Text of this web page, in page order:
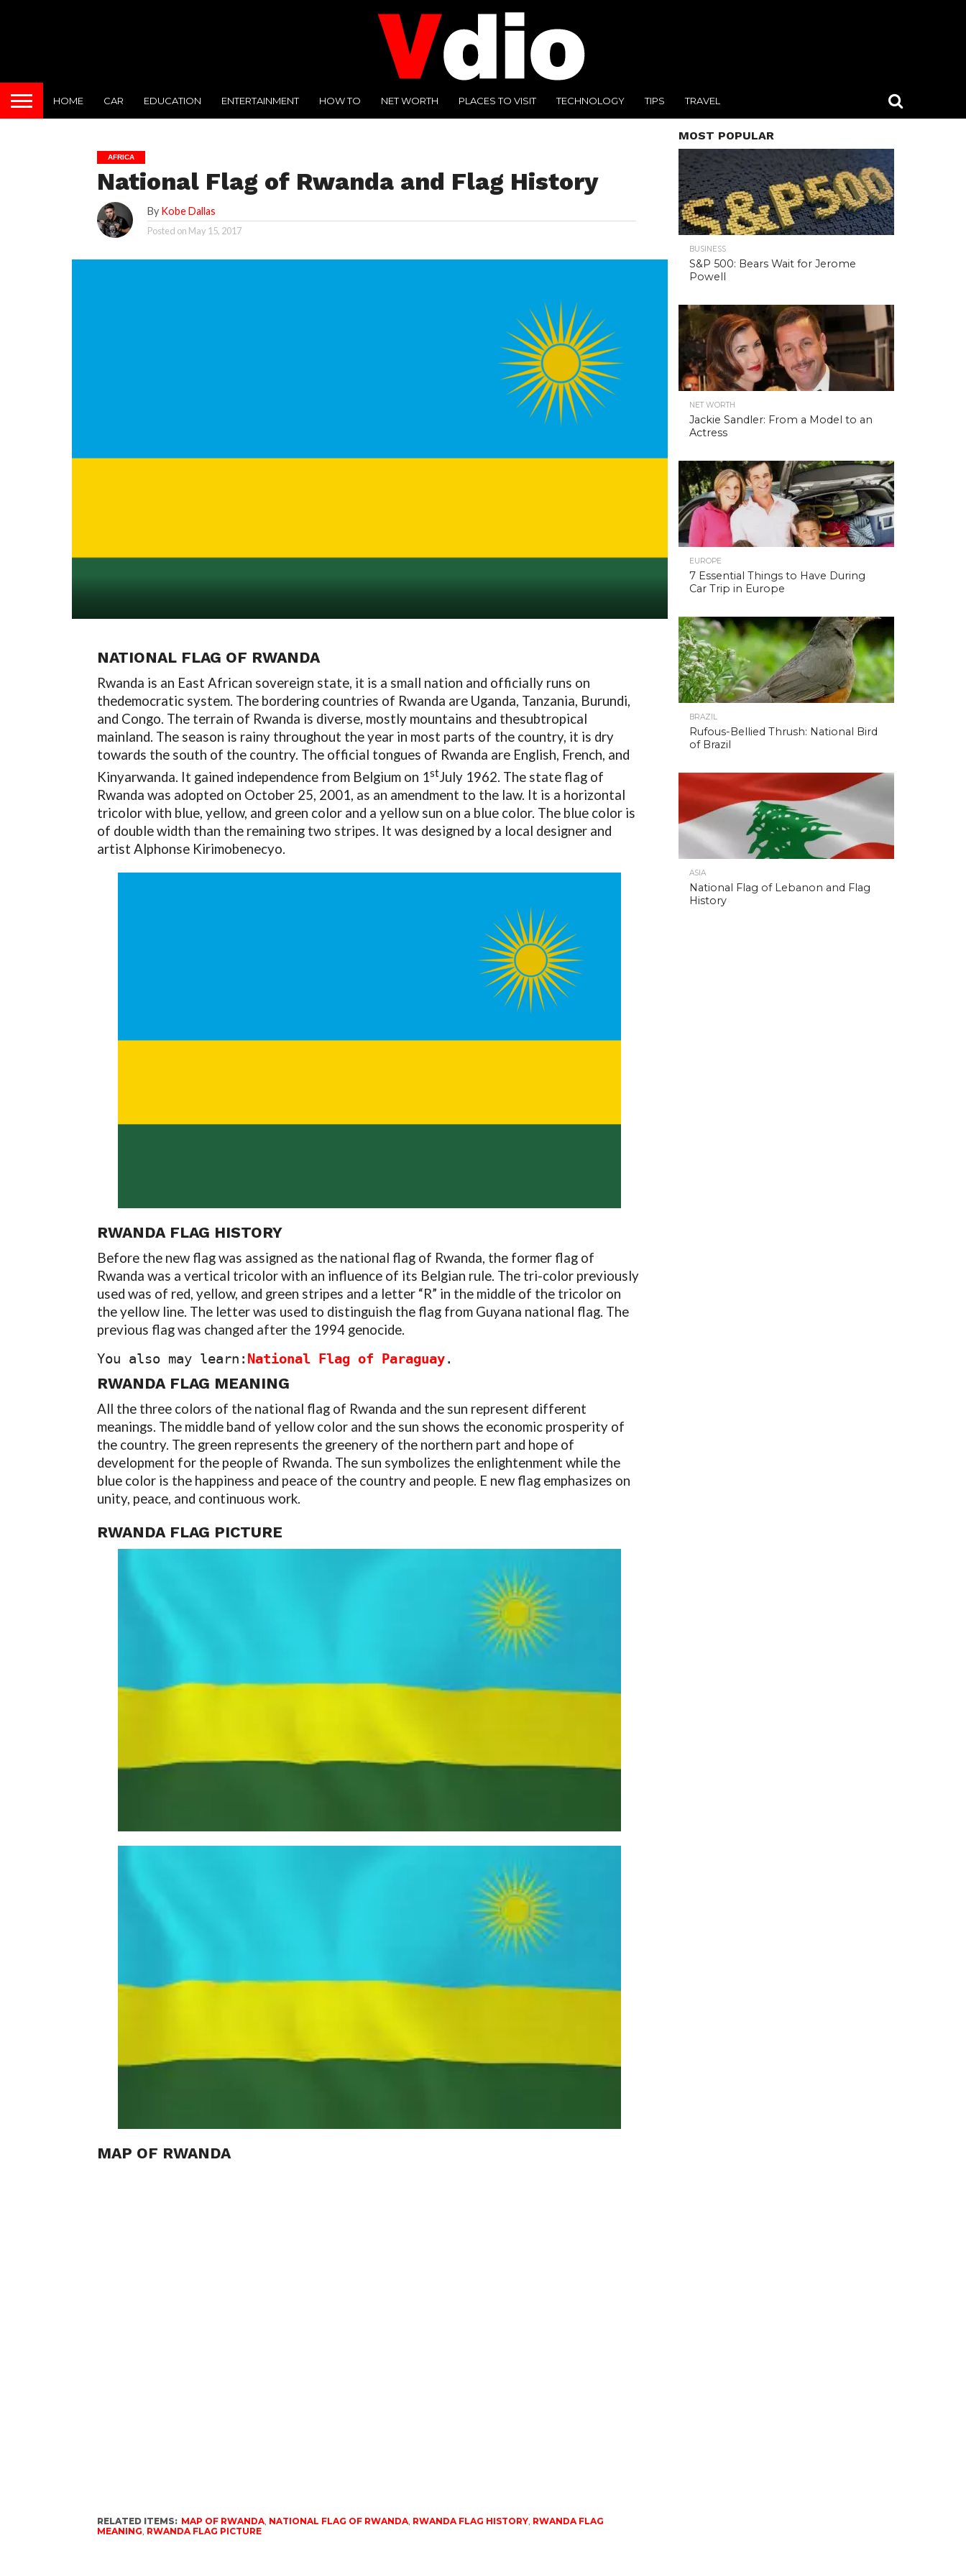
HOME CAR EDUCATION ENTERTAINMENT HOW TO NET WORTH PLACES TO VISIT TECHNOLOGY TIPS TRAVEL
AFRICA
National Flag of Rwanda and Flag History
By Kobe Dallas
Posted on May 15, 2017
NATIONAL FLAG OF RWANDA
Rwanda is an East African sovereign state, it is a small nation and officially runs on
thedemocratic system. The bordering countries of Rwanda are Uganda, Tanzania, Burundi,
and Congo. The terrain of Rwanda is diverse, mostly mountains and thesubtropical
mainland. The season is rainy throughout the year in most parts of the country, it is dry
towards the south of the country. The official tongues of Rwanda are English, French, and
Kinyarwanda. It gained independence from Belgium on 1stJuly 1962. The state flag of
Rwanda was adopted on October 25, 2001, as an amendment to the law. It is a horizontal
tricolor with blue, yellow, and green color and a yellow sun on a blue color. The blue color is
of double width than the remaining two stripes. It was designed by a local designer and
artist Alphonse Kirimobenecyo.
RWANDA FLAG HISTORY
Before the new flag was assigned as the national flag of Rwanda, the former flag of
Rwanda was a vertical tricolor with an influence of its Belgian rule. The tri-color previously
used was of red, yellow, and green stripes and a letter “R” in the middle of the tricolor on
the yellow line. The letter was used to distinguish the flag from Guyana national flag. The
previous flag was changed after the 1994 genocide.
You also may learn: National Flag of Paraguay.
RWANDA FLAG MEANING
All the three colors of the national flag of Rwanda and the sun represent different
meanings. The middle band of yellow color and the sun shows the economic prosperity of
the country. The green represents the greenery of the northern part and hope of
development for the people of Rwanda. The sun symbolizes the enlightenment while the
blue color is the happiness and peace of the country and people. E new flag emphasizes on
unity, peace, and continuous work.
RWANDA FLAG PICTURE
MAP OF RWANDA
RELATED ITEMS: MAP OF RWANDA, NATIONAL FLAG OF RWANDA, RWANDA FLAG HISTORY, RWANDA FLAG
MEANING RWANDA FLAG PICTURE
MOST POPULAR
BUSINESS
S&P 500: Bears Wait for Jerome
Powell
NET WORTH
Jackie Sandler: From a Model to an
Actress
EUROPE
7 Essential Things to Have During
Car Trip in Europe
BRAZIL
Rufous-Bellied Thrush: National Bird
of Brazil
ASIA
National Flag of Lebanon and Flag
History